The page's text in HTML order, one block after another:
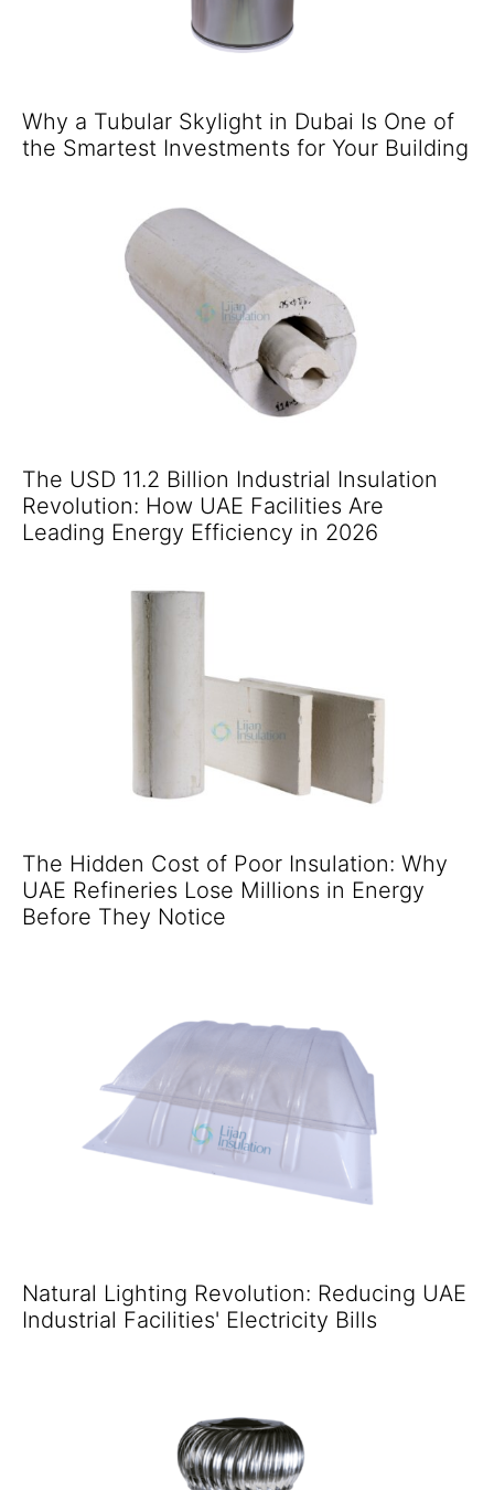
Why a Tubular Skylight in Dubai Is One of
the Smartest Investments for Your Building
The USD 11.2 Billion Industrial Insulation
Revolution: How UAE Facilities Are
Leading Energy Efficiency in 2026
The Hidden Cost of Poor Insulation: Why
UAE Refineries Lose Millions in Energy
Before They Notice
Natural Lighting Revolution: Reducing UAE
Industrial Facilities' Electricity Bills